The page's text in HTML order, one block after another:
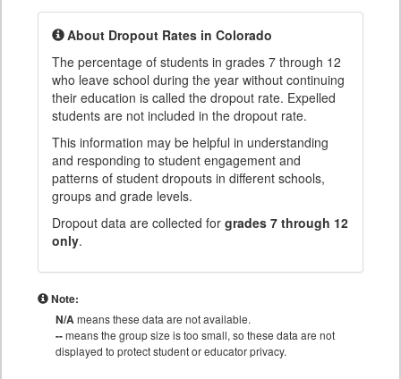
About Dropout Rates in Colorado
The percentage of students in grades 7 through 12
who leave school during the year without continuing
their education is called the dropout rate. Expelled
students are not included in the dropout rate.
This information may be helpful in understanding
and responding to student engagement and
patterns of student dropouts in different schools,
groups and grade levels.
Dropout data are collected for grades 7 through 12
only.
Note:
N/Ameans these data are not available.
--means the group size is too small, so these data are not
displayed to protect student or educator privacy.